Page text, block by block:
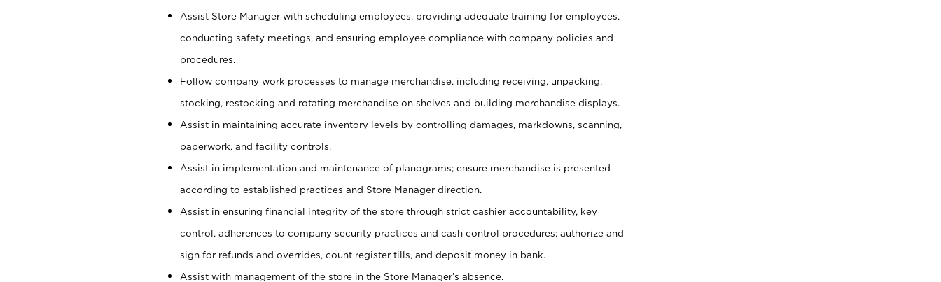
Assist Store Manager with scheduling employees, providing adequate training for employees,
conducting safety meetings, and ensuring employee compliance with company policies and
procedures.
Follow company work processes to manage merchandise, including receiving, unpacking,
stocking, restocking and rotating merchandise on shelves and building merchandise displays.
Assist in maintaining accurate inventory levels by controlling damages, markdowns, scanning,
paperwork, and facility controls.
Assist in implementation and maintenance of planograms; ensure merchandise is presented
according to established practices and Store Manager direction.
Assist in ensuring financial integrity of the store through strict cashier accountability, key
control, adherences to company security practices and cash control procedures; authorize and
sign for refunds and overrides, count register tills, and deposit money in bank.
Assist with management of the store in the Store Manager’s absence.